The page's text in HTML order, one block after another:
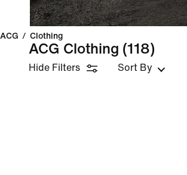
ACG / Clothing
ACG Clothing (118)
Hide Filters Sort By